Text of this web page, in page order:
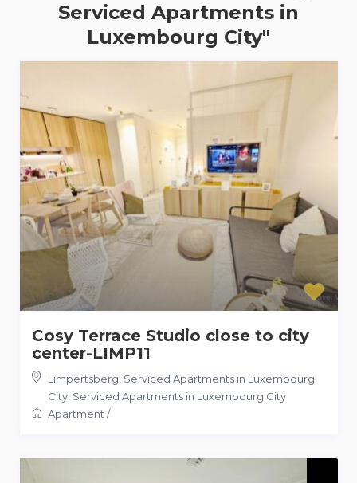
Serviced Apartments in
Luxembourg City"
Cosy Terrace Studio close to city
center-LIMP11
Limpertsberg, Serviced Apartments in Luxembourg
City, Serviced Apartments in Luxembourg City
Apartment/